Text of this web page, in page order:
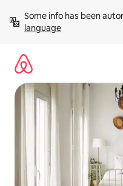
content
Some info has been
language